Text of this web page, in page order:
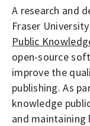
A research and
Fraser
Public
open-source
improve the
publishing. As
knowledge
and maintaining